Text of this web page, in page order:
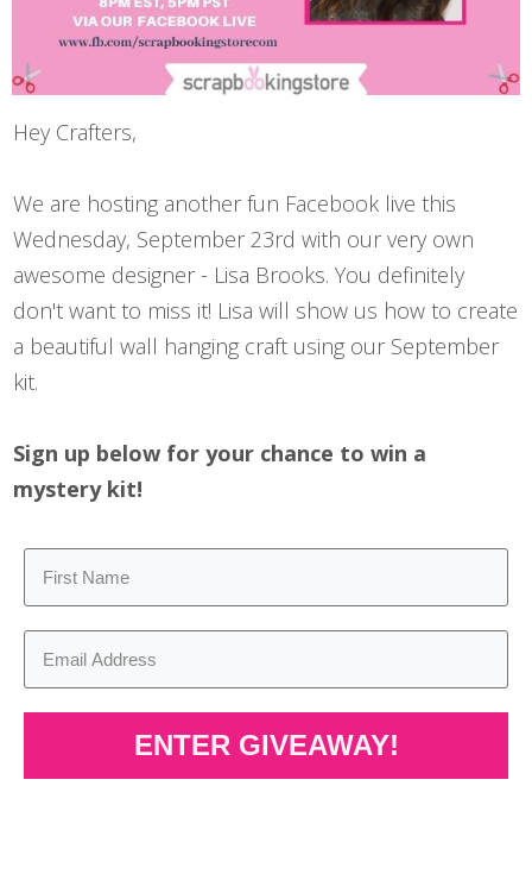
Hey Crafters,
We are hosting another fun Facebook live this
Wednesday, September 23rd with our very own
awesome designer - Lisa Brooks. You definitely
don't want to miss it! Lisa will show us how to create
a beautiful wall hanging craft using our September
kit.
Sign up below for your chance to win a
mystery kit!
ENTER GIVEAWAY!